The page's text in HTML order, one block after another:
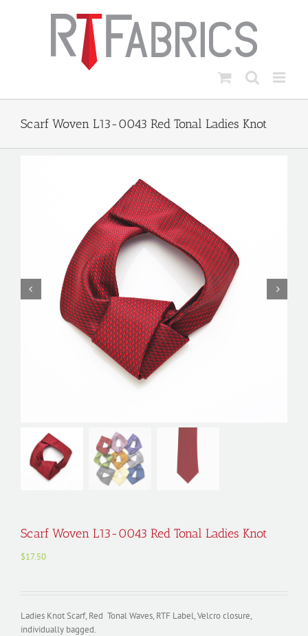
Scarf Woven L13-0043 Red Tonal Ladies Knot
Scarf Woven L13-0043 Red Tonal Ladies Knot
$17.50
Ladies Knot Scarf, Red Tonal Waves, RTF Label, Velcro closure,
individually bagged.